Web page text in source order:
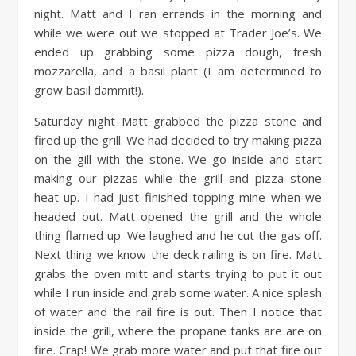
night. Matt and I ran errands in the morning and
while we were out we stopped at Trader Joe’s. We
ended up grabbing some pizza dough, fresh
mozzarella, and a basil plant (I am determined to
grow basil dammit!).
Saturday night Matt grabbed the pizza stone and
fired up the grill. We had decided to try making pizza
on the gill with the stone. We go inside and start
making our pizzas while the grill and pizza stone
heat up. I had just finished topping mine when we
headed out. Matt opened the grill and the whole
thing flamed up. We laughed and he cut the gas off.
Next thing we know the deck railing is on fire. Matt
grabs the oven mitt and starts trying to put it out
while I run inside and grab some water. A nice splash
of water and the rail fire is out. Then I notice that
inside the grill, where the propane tanks are are on
fire. Crap! We grab more water and put that fire out